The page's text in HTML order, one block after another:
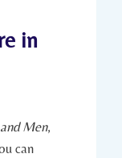
in‌
Men,
can